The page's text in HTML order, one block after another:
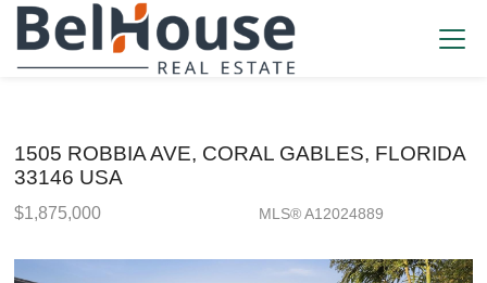
1505 ROBBIA AVE, CORAL GABLES, FLORIDA
33146 USA
$1,875,000 MLS® A12024889